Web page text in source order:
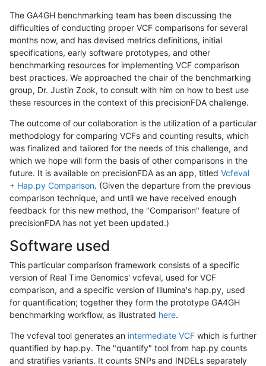
The GA4GH benchmarking team has been discussing the
difficulties of conducting proper VCF comparisons for several
months now, and has devised metrics definitions, initial
specifications, early software prototypes, and other
benchmarking resources for implementing VCF comparison
best practices. We approached the chair of the benchmarking
group, Dr. Justin Zook, to consult with him on how to best use
these resources in the context of this precisionFDA challenge.
The outcome of our collaboration is the utilization of a particular
methodology for comparing VCFs and counting results, which
was finalized and tailored for the needs of this challenge, and
which we hope will form the basis of other comparisons in the
future. It is available on precisionFDA as an app, titled Vcfeval
+ Hap.py Comparison. (Given the departure from the previous
comparison technique, and until we have received enough
feedback for this new method, the "Comparison" feature of
precisionFDA has not yet been updated.)
Software used
This particular comparison framework consists of a specific
version of Real Time Genomics' vcfeval, used for VCF
comparison, and a specific version of Illumina's hap.py, used
for quantification; together they form the prototype GA4GH
benchmarking workflow, as illustrated here.
The vcfeval tool generates an intermediate VCF which is further
quantified by hap.py. The "quantify" tool from hap.py counts
and stratifies variants. It counts SNPs and INDELs separately